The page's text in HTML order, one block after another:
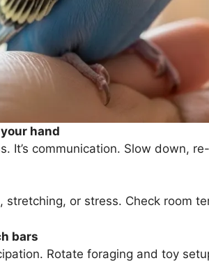
hand
It’s communication. Slow down,
stretching, or stress. Check room
bars
Rotate foraging and toy